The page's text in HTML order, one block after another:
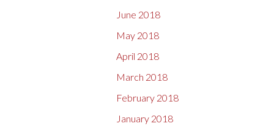
June 2018
May 2018
April 2018
March 2018
February 2018
January 2018